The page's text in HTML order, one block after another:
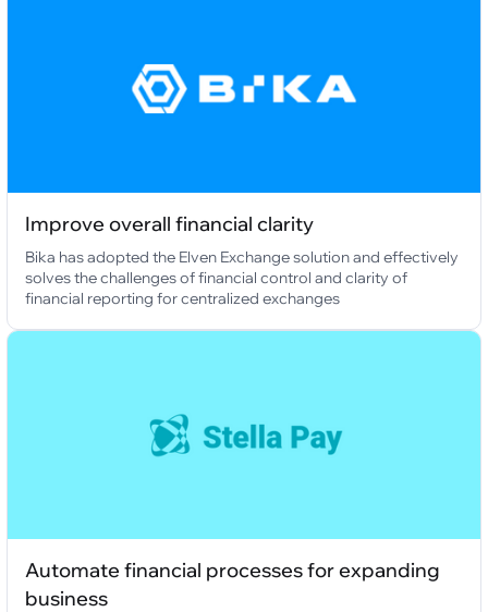
Improve overall financial clarity
Bika has adopted the Elven Exchange solution and effectively
solves the challenges of financial control and clarity of
financial reporting for centralized exchanges
Automate financial processes for expanding
business